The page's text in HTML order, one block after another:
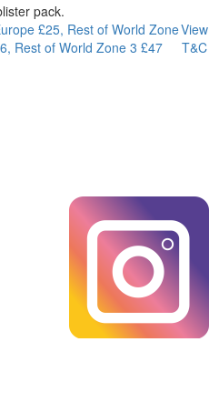
pack.
£25, Rest of World Zone
Rest of World Zone 3 £47
View
T&C